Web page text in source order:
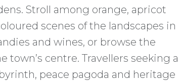
Stroll among orange, apricot
scenes of the landscapes in
and wines, or browse the
centre. Travellers seeking a
peace pagoda and heritage